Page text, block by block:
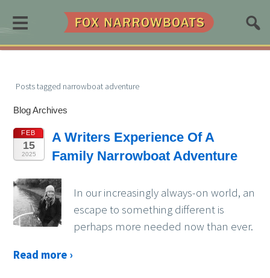
≡
Posts tagged narrowboat adventure
Blog Archives
FEB
15
2025
A Writers Experience Of A
Family Narrowboat Adventure
In our increasingly always-on world, an
escape to something different is
perhaps more needed now than ever.
Read more ›